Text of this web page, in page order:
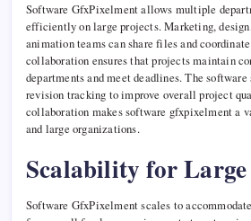
Software GfxPixelment allows multiple
efficiently on large projects. Marketing,
animation teams can share files and
collaboration ensures that projects maintain
departments and meet deadlines. The software
revision tracking to improve overall project
collaboration makes software gfxpixelment a
and large organizations.
Scalability for
Software GfxPixelment scales to